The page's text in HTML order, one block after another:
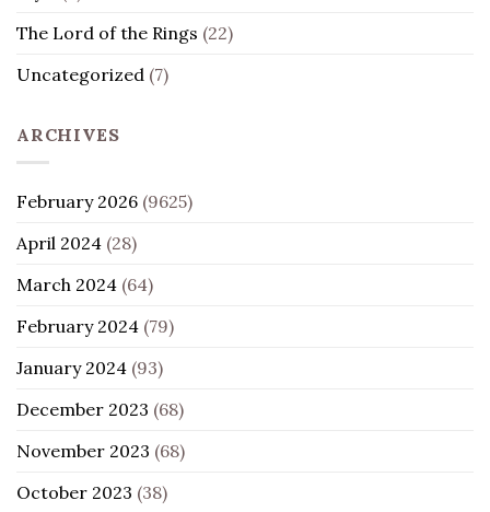
The Lord of the Rings (22)
Uncategorized (7)
ARCHIVES
February 2026 (9625)
April 2024 (28)
March 2024 (64)
February 2024 (79)
January 2024 (93)
December 2023 (68)
November 2023 (68)
October 2023 (38)